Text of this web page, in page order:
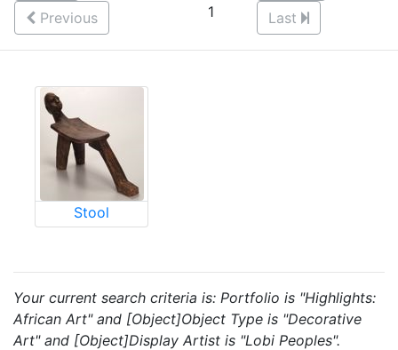
Previous
1
Last
Stool
Your current search criteria is: Portfolio is "Highlights:
African Art" and [Object]Object Type is "Decorative
Art" and [Object]Display Artist is "Lobi Peoples".